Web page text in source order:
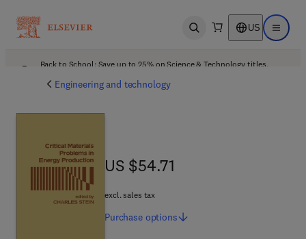
Open search US Open
Back to School: Save up to 25% on Science & Technology titles.
Engineering and technology
US $54.71
US $54.71
excl. sales tax
Purchase options